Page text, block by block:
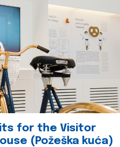
for the Visitor
(Požeška kuća)